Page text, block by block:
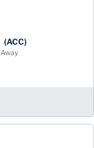
(ACC)
away